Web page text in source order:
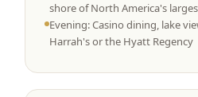
shore of North America's
Evening: Casino dining, lake
Harrah's or the Hyatt Regency